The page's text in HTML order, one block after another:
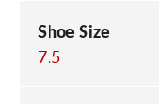
Shoe Size
7.5